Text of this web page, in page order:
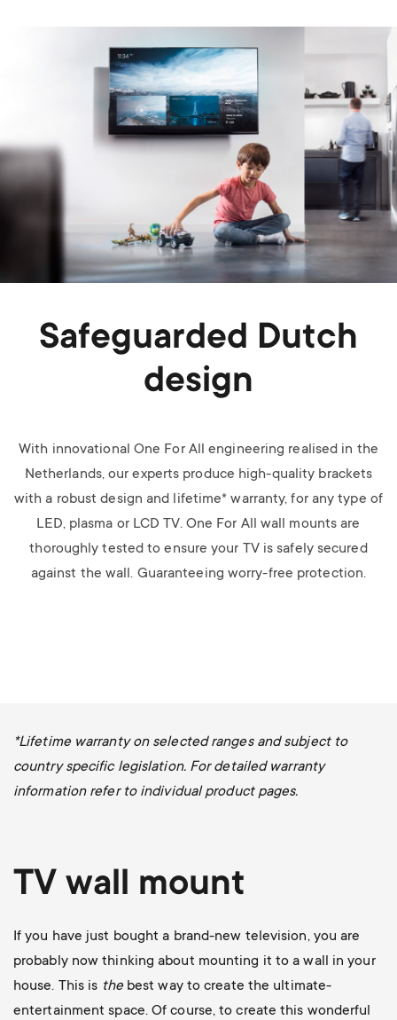
Safeguarded Dutch
design
With innovational One For All engineering realised in the
Netherlands, our experts produce high-quality brackets
with a robust design and lifetime* warranty, for any type of
LED, plasma or LCD TV.One For All wall mounts are
thoroughly tested to ensure your TV is safely secured
against the wall. Guaranteeing worry-free protection.
*Lifetime warranty on selected ranges and subject to
country specific legislation. For detailed warranty
information refer to individual product pages.
TV wall mount
If you have just bought a brand-new television, you are
probably now thinking about mounting it to a wall in your
house. This is the best way to create the ultimate-
entertainment space. Of course, to create this wonderful